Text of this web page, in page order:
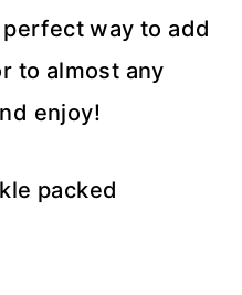
way to add
to almost any
enjoy!
packed